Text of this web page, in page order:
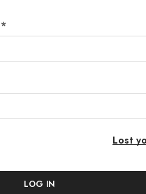
*
Lost
LOG IN